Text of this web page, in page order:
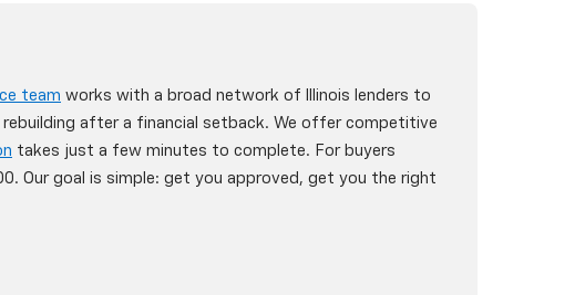
team works with a broad network of Illinois lenders to
after a financial setback. We offer competitive
takes just a few minutes to complete. For buyers
Our goal is simple: get you approved, get you the right